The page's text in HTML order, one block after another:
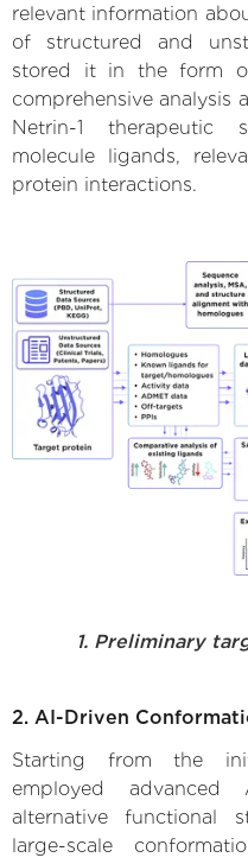
relevant information
of structured and
stored it in the form
comprehensive
Netrin-1 therapeutic
molecule ligands,
protein interactions.
1. Preliminary
2. AI-Driven
Starting from the
employed
alternative functional
large-scale